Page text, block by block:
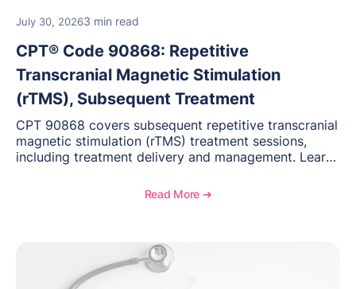
July 30, 20263 min read
CPT® Code 90868: Repetitive
Transcranial Magnetic Stimulation
(rTMS), Subsequent Treatment
CPT 90868 covers subsequent repetitive transcranial
magnetic stimulation (rTMS) treatment sessions,
including treatment delivery and management. Learn
medical necessity considerations, and reimbursement
Read More ➔